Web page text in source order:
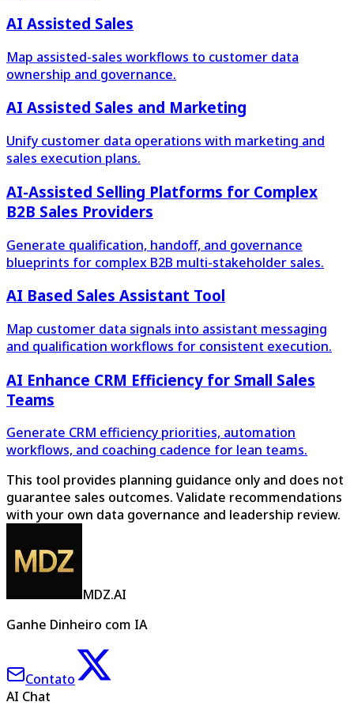
AI Assisted Sales
Map assisted-sales workflows to customer data
ownership and governance.
AI Assisted Sales and Marketing
Unify customer data operations with marketing and
sales execution plans.
AI-Assisted Selling Platforms for Complex
B2B Sales Providers
Generate qualification, handoff, and governance
blueprints for complex B2B multi-stakeholder sales.
AI Based Sales Assistant Tool
Map customer data signals into assistant messaging
and qualification workflows for consistent execution.
AI Enhance CRM Efficiency for Small Sales
Teams
Generate CRM efficiency priorities, automation
workflows, and coaching cadence for lean teams.
This tool provides planning guidance only and does not
guarantee sales outcomes. Validate recommendations
with your own data governance and leadership review.
MDZ.AI
Ganhe Dinheiro com IA
Contato
AI Chat